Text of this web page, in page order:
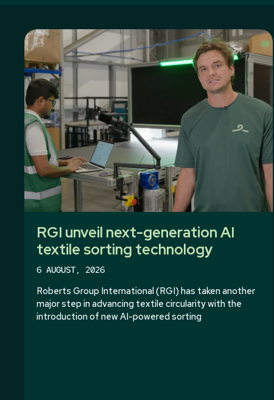
RGI unveil next-generation AI
textile sorting technology
6 AUGUST, 2026
Roberts Group International (RGI) has taken another
major step in advancing textile circularity with the
introduction of new AI-powered sorting